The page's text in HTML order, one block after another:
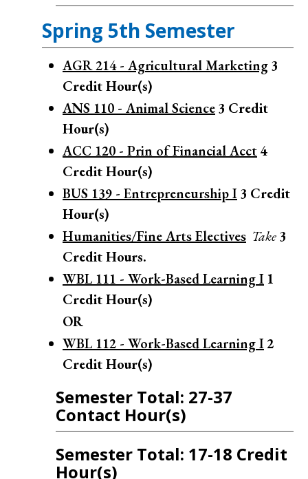
Spring 5th Semester
AGR 214 - Agricultural Marketing3
Credit Hour(s)
ANS 110 - Animal Science3 Credit
Hour(s)
ACC 120 - Prin of Financial Acct4
Credit Hour(s)
BUS 139 - Entrepreneurship I3 Credit
Hour(s)
Humanities/Fine Arts Electives Take3
Credit Hours.
WBL 111 - Work-Based Learning I 1
Credit Hour(s)
OR
WBL 112 - Work-Based Learning I2
Credit Hour(s)
Semester Total: 27-37
Contact Hour(s)
Semester Total: 17-18 Credit
Hour(s)